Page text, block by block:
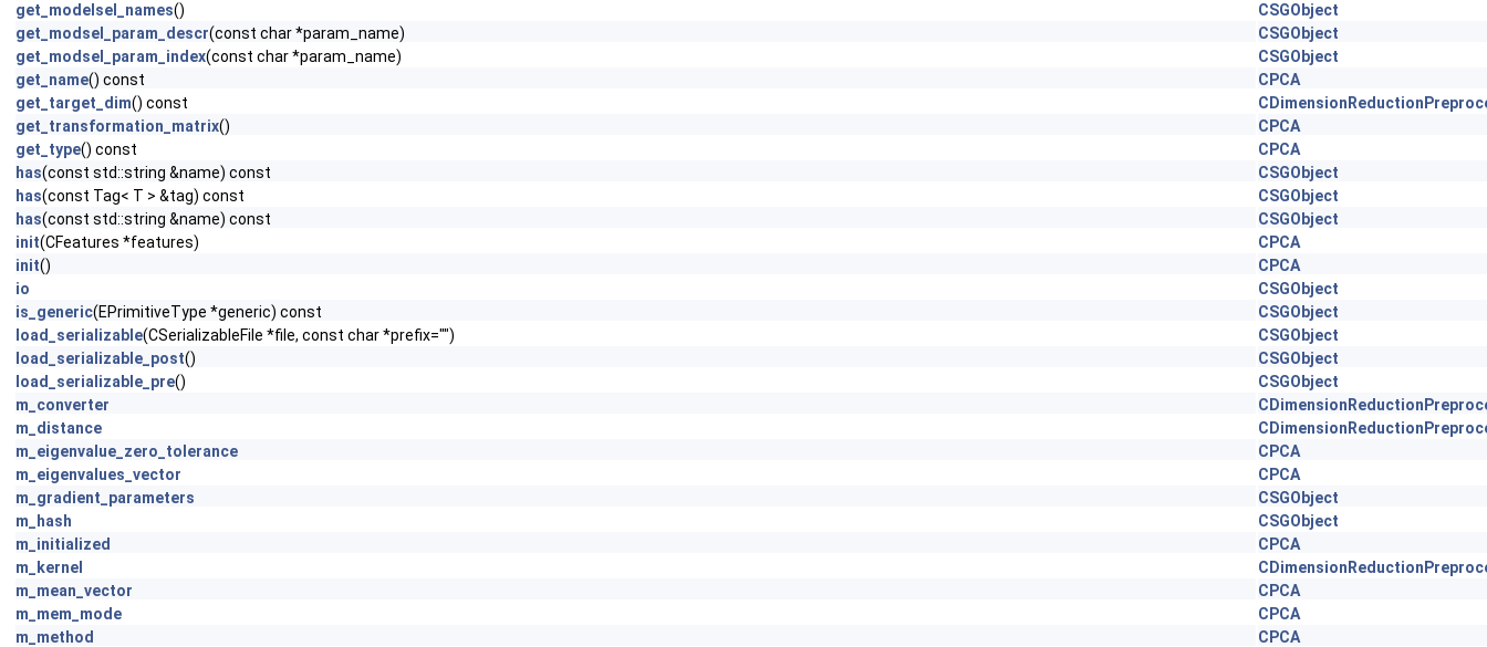
get_modelsel_names()
CSGObject
get_modsel_param_descr(const char *param_name)
CSGObject
get_modsel_param_index(const char *param_name)
CSGObject
get_name() const
CPCA
get_target_dim() const
get_transformation_matrix()
CPCA
get_type() const
CPCA
has(const std::string &name) const
CSGObject
has(const Tag< T > &tag) const
CSGObject
has(const std::string &name) const
CSGObject
init(CFeatures *features)
CPCA
init()
CPCA
io
CSGObject
is_generic(EPrimitiveType *generic) const
CSGObject
load_serializable(CSerializableFile *file, const char *prefix="")
CSGObject
load_serializable_post()
CSGObject
load_serializable_pre()
CSGObject
m_converter
m_distance
m_eigenvalue_zero_tolerance
CPCA
m_eigenvalues_vector
CPCA
m_gradient_parameters
CSGObject
m_hash
CSGObject
m_initialized
CPCA
m_kernel
m_mean_vector
CPCA
m_mem_mode
CPCA
m_method
CPCA